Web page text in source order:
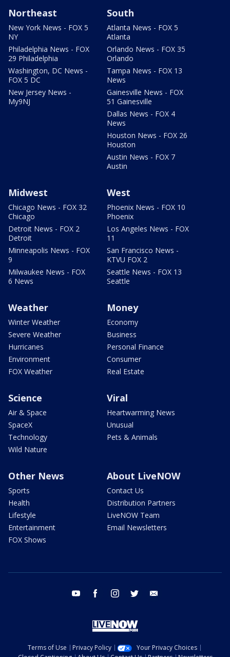
Northeast
New York News - FOX 5
NY
Philadelphia News - FOX
29 Philadelphia
Washington, DC News -
FOX 5 DC
New Jersey News -
My9NJ
South
Atlanta News - FOX 5
Atlanta
Orlando News - FOX 35
Orlando
Tampa News - FOX 13
News
Gainesville News - FOX
51 Gainesville
Dallas News - FOX 4
News
Houston News - FOX 26
Houston
Austin News - FOX 7
Austin
Midwest
Chicago News - FOX 32
Chicago
Detroit News - FOX 2
Detroit
Minneapolis News - FOX
9
Milwaukee News - FOX
6 News
West
Phoenix News - FOX 10
Phoenix
Los Angeles News - FOX
11
San Francisco News -
KTVU FOX 2
Seattle News - FOX 13
Seattle
Weather
Winter Weather
Severe Weather
Hurricanes
Environment
FOX Weather
Money
Economy
Business
Personal Finance
Consumer
Real Estate
Science
Air & Space
SpaceX
Technology
Wild Nature
Viral
Heartwarming News
Unusual
Pets & Animals
Other News
Sports
Health
Lifestyle
Entertainment
FOX Shows
About LiveNOW
Contact Us
Distribution Partners
LiveNOW Team
Email Newsletters
youtube facebook instagram twitter
Terms of Use Privacy Policy
Your Privacy Choices